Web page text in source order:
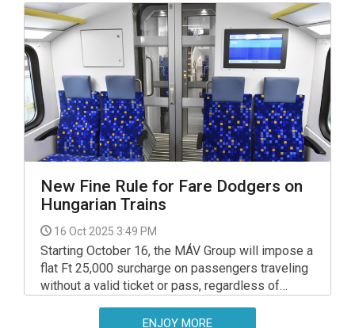
industrial purposes, these small railways
crisscross forests, mountains, and valleys,
providing a very different perspective on the
country.
New Fine Rule for Fare Dodgers on
Hungarian Trains
16 Oct 2025 3:49 PM
Starting October 16, the MÁV Group will impose a
flat Ft 25,000 surcharge on passengers traveling
without a valid ticket or pass, regardless of
ENJOY MORE